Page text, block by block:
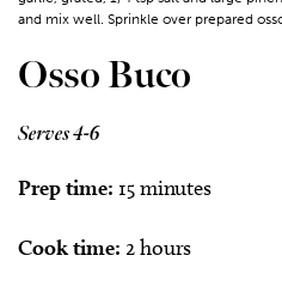
and mix well. Sprinkle over prepared
Osso Buco
Serves 4-6
Prep time: 15 minutes
Cook time: 2 hours